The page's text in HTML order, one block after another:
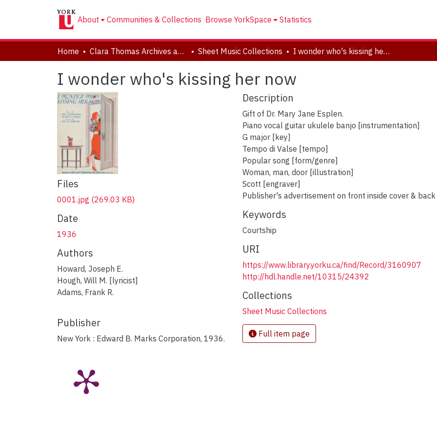
About Communities & Collections Browse YorkSpace Statistics
Home Clara Thomas Archives and Special Collections Sheet Music Collections I wonder who's kissing her now
I wonder who's kissing her now
Files
0001.jpg (269.03 KB)
Date
1936
Authors
Howard, Joseph E.
Hough, Will M. [lyricist]
Adams, Frank R.
Publisher
New York : Edward B. Marks Corporation, 1936.
Description
Gift of Dr. Mary Jane Esplen.
Piano vocal guitar ukulele banjo [instrumentation]
G major [key]
Tempo di Valse [tempo]
Popular song [form/genre]
Woman, man, door [illustration]
Scott [engraver]
Publisher's advertisement on front inside cover &
Keywords
Courtship
URI
https://www.library.yorku.ca/find/Record/3160907
http://hdl.handle.net/10315/24392
Collections
Sheet Music Collections
Full item page